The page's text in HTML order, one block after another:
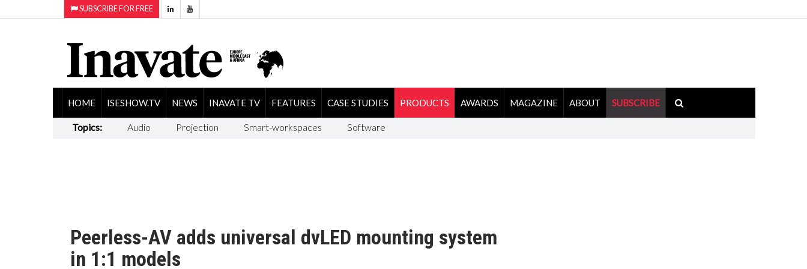
SUBSCRIBE FOR FREE
HOME ISESHOW.TV NEWS INAVATE TV FEATURES CASE STUDIES PRODUCTS AWARDS MAGAZINE ABOUT SUBSCRIBE
Topics: Audio Projection Smart-workspaces Software
Peerless-AV adds universal dvLED mounting system
in 1:1 models